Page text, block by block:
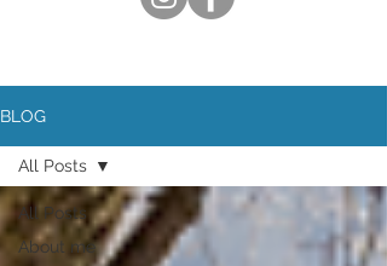
BLOG
All Posts
About me
All Posts